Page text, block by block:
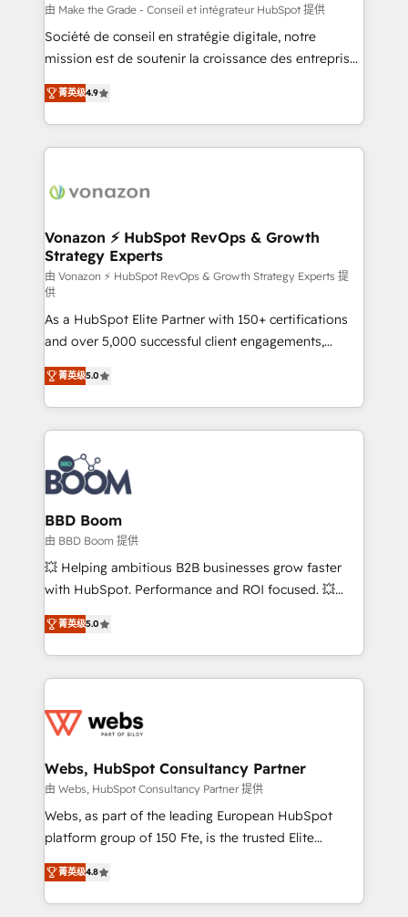
Canada, Germany, France, Belgium, Singapore, and
South Africa. Certified compliant with ISO/IEC
27001:2022 and ISO 9001:2015 across all seven
由 Make the Grade - Conseil et intégrateur HubSpot 提供
Société de conseil en stratégie digitale, notre
mission est de soutenir la croissance des entreprises
B2B à travers l’acquisition de nouveaux clients,
l'intégration CRM et le développement des revenus
auprès de vos comptes existants. En France et à
l'international, nous travaillons avec des ETI
delà d’une simple transformation digitale et des
➤ L’intégration de CRM et de méthodologie RevOps
pour aligner les équipes marketing, commerciales et
support client (data migration, synchronisation API,
audit et maintenance) ➤ La création de sites internet
de conversion qui transforment les visiteurs en
opportunités d'affaires ➤ La mise en place de
stratégies d'acquisition marketing (SEO, SEA,
inbound, automatisation marketing, ABM, IA,
emailing) Informations clés : - 10 ans d'expérience -
100+ intégrations CRM HubSpot réussies - 40
experts conseil - 150 certifications HubSpot
cumulées
菁英级4.9
Vonazon ⚡ HubSpot RevOps & Growth
Strategy Experts
由 Vonazon ⚡ HubSpot RevOps & Growth Strategy Experts 提
供
As a HubSpot Elite Partner with 150+ certifications
and over 5,000 successful client engagements,
Vonazon turns marketing complexity into
measurable, scalable growth. From onboarding to
enterprise-grade campaigns, our in-house team
builds scalable strategies that drive long-term
revenue. ⚙️ HubSpot Integration & Optimization •
Seamless CRM, CMS, and automation setup •
Complex platform migrations and data cleanups •
Custom APIs and third-party integrations 📈 End-to-
End Revenue Acceleration • Lifecycle marketing and
pipeline growth programs • Sales enablement tools
and CRM optimization • Retention strategies with
Execution • 750+ onboardings and 2,000+
implementations • Deep expertise across marketing,
菁英级5.0
BBD Boom
由 BBD Boom 提供
💥 Helping ambitious B2B businesses grow faster
with HubSpot. Performance and ROI focused. 💥
BBD Boom is the HubSpot partner that can help you
to HubSpot Better. We work with your teams to
solve all your HubSpot challenges and improve user
adoption, sales process and marketing results.
the first time 🔧 Designing and optimising your
and build using HubSpot 🔌 Integrating HubSpot
with other systems 🎓 Training your teams to be
HubSpot pros 📊 Lead generation services using
HubSpot Why us? - SIX HubSpot Accreditations -
CRM, Solutions Architecture, Onboarding , Data
Migration, Custom Integration & Platform
菁英级5.0
Webs, HubSpot Consultancy Partner
由 Webs, HubSpot Consultancy Partner 提供
Webs, as part of the leading European HubSpot
platform group of 150 Fte, is the trusted Elite
HubSpot CRM Partner offering you a roadmap on
maximizing EBITDA and achieving Commercial
Excellence. With our targeted processes, we
菁英级4.8